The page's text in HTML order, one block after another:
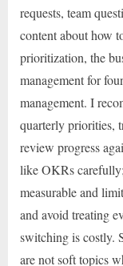
requests, team
content about how
prioritization, the
management for
management. I
quarterly priorities,
review progress
like OKRs
measurable and
and avoid treating
switching is costly.
are not soft topics